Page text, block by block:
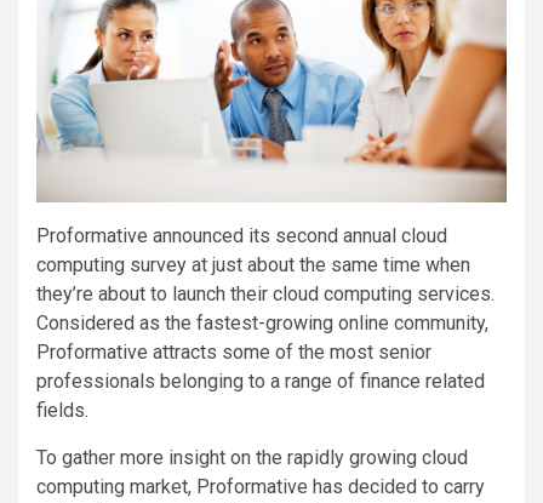
Proformative announced its second annual cloud
computing survey at just about the same time when
they’re about to launch their cloud computing services.
Considered as the fastest-growing online community,
Proformative attracts some of the most senior
professionals belonging to a range of finance related
fields.
To gather more insight on the rapidly growing cloud
computing market, Proformative has decided to carry